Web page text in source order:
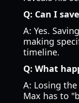
Q: Can I
A: Yes.
making
timeline.
Q: What
A: Losing
Max has to